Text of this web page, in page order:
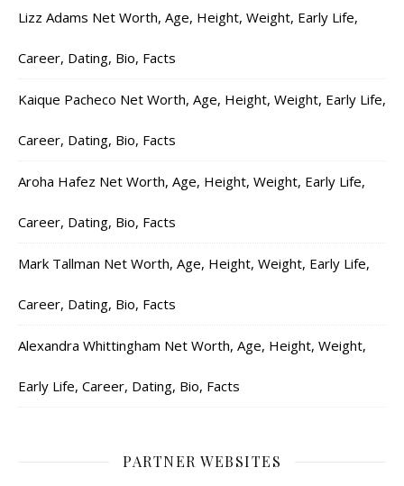
Lizz Adams Net Worth, Age, Height, Weight, Early Life,
Career, Dating, Bio, Facts
Kaique Pacheco Net Worth, Age, Height, Weight, Early Life,
Career, Dating, Bio, Facts
Aroha Hafez Net Worth, Age, Height, Weight, Early Life,
Career, Dating, Bio, Facts
Mark Tallman Net Worth, Age, Height, Weight, Early Life,
Career, Dating, Bio, Facts
Alexandra Whittingham Net Worth, Age, Height, Weight,
Early Life, Career, Dating, Bio, Facts
PARTNER WEBSITES